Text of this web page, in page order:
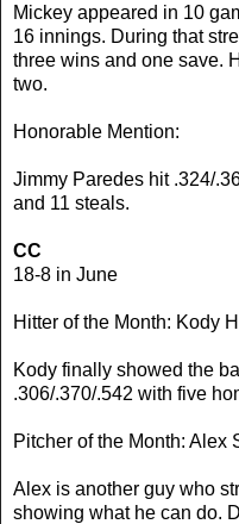
Mickey appeared in 10
16 innings. During that
three wins and one save.
two.
Honorable Mention:
Jimmy Paredes hit .324/
and 11 steals.
CC
18-8 in June
Hitter of the Month: Kody
Kody finally showed the
.306/.370/.542 with five
Pitcher of the Month: Alex
Alex is another guy who
showing what he can do.